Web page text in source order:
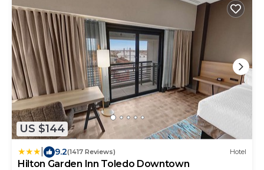
US $144
9.2(1417 Reviews) Hotel
Hilton Garden Inn Toledo Downtown